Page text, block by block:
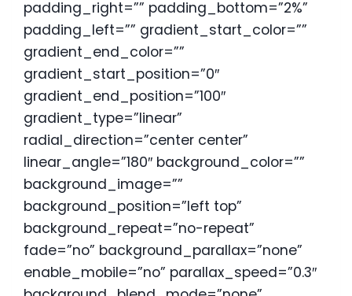
padding_right=”” padding_bottom=”2%”
padding_left=”” gradient_start_color=””
gradient_end_color=””
gradient_start_position=”0″
gradient_end_position=”100″
gradient_type=”linear”
radial_direction=”center center”
linear_angle=”180″ background_color=””
background_image=””
background_position=”left top”
background_repeat=”no-repeat”
fade=”no” background_parallax=”none”
enable_mobile=”no” parallax_speed=”0.3″